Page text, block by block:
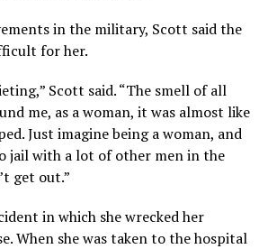
in the military, Scott said the
for her.
Scott said. “The smell of all
me, as a woman, it was almost like
Just imagine being a woman, and
jail with a lot of other men in the
get out.”
in which she wrecked her
When she was taken to the hospital